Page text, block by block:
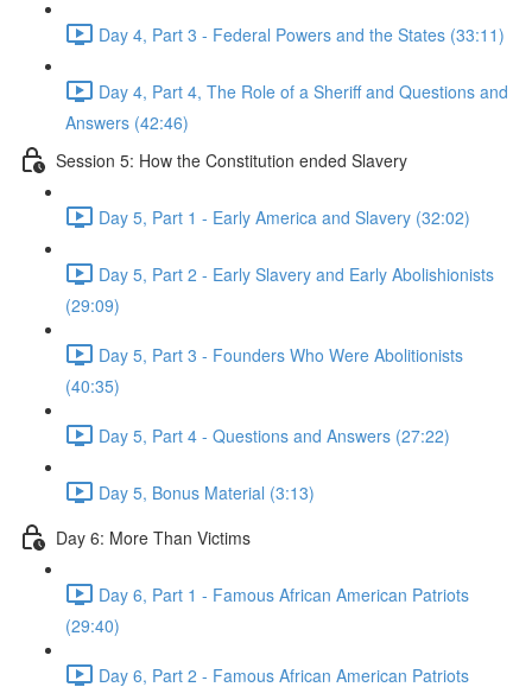
Day 4, Part 3 - Federal Powers and the States (33:11)
Day 4, Part 4, The Role of a Sheriff and Questions and
Answers (42:46)
Session 5: How the Constitution ended Slavery
Day 5, Part 1 - Early America and Slavery (32:02)
Day 5, Part 2 - Early Slavery and Early Abolishionists
(29:09)
Day 5, Part 3 - Founders Who Were Abolitionists
(40:35)
Day 5, Part 4 - Questions and Answers (27:22)
Day 5, Bonus Material (3:13)
Day 6: More Than Victims
Day 6, Part 1 - Famous African American Patriots
(29:40)
Day 6, Part 2 - Famous African American Patriots